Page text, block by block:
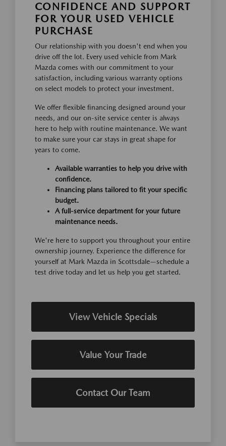
CONFIDENCE AND SUPPORT
FOR YOUR USED VEHICLE
PURCHASE
Our relationship with you doesn't end when you
drive off the lot. Every used vehicle from Mark
Mazda comes with our commitment to your
satisfaction, including various warranty options
on select models to protect your investment.
We offer flexible financing designed around your
needs, and our on-site service center is always
here to help with routine maintenance. We want
to make sure your car stays in great shape for
years to come.
Available warranties to help you drive with
confidence.
Financing plans tailored to fit your specific
budget.
A full-service department for your future
maintenance needs.
We're here to support you throughout your entire
ownership journey. Experience the difference for
yourself at Mark Mazda in Scottsdale—schedule a
test drive today and let us help you get started.
View Vehicle Specials
Value Your Trade
Contact Our Team